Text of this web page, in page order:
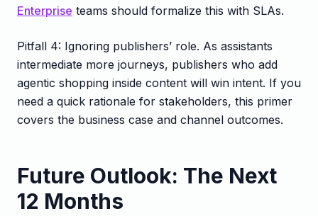
Enterprise teams should formalize this with SLAs.
Pitfall 4: Ignoring publishers’ role. As assistants
intermediate more journeys, publishers who add
agentic shopping inside content will win intent. If you
need a quick rationale for stakeholders, this primer
covers the business case and channel outcomes.
Future Outlook: The Next
12 Months